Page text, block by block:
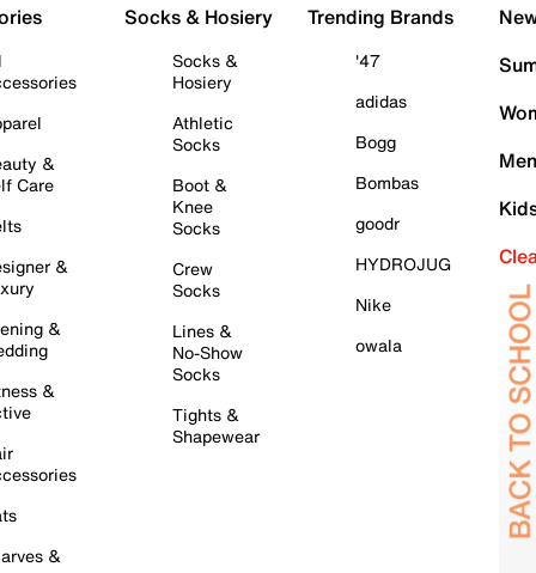
&
Care
&
&
&
&
Socks & Hosiery
Socks &
Hosiery
Athletic
Socks
Boot &
Knee
Socks
Crew
Socks
Lines &
No-Show
Socks
Tights &
Shapewear
Trending Brands
'47
adidas
Bogg
Bombas
goodr
HYDROJUG
Nike
owala